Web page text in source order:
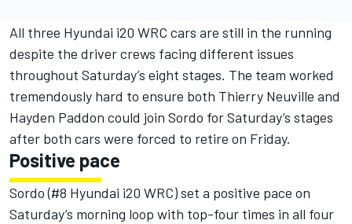
All three Hyundai i20 WRC cars are still in the running
despite the driver crews facing different issues
throughout Saturday’s eight stages. The team worked
tremendously hard to ensure both Thierry Neuville and
Hayden Paddon could join Sordo for Saturday’s stages
after both cars were forced to retire on Friday.
Positive pace
Sordo (#8 Hyundai i20 WRC) set a positive pace on
Saturday’s morning loop with top-four times in all four